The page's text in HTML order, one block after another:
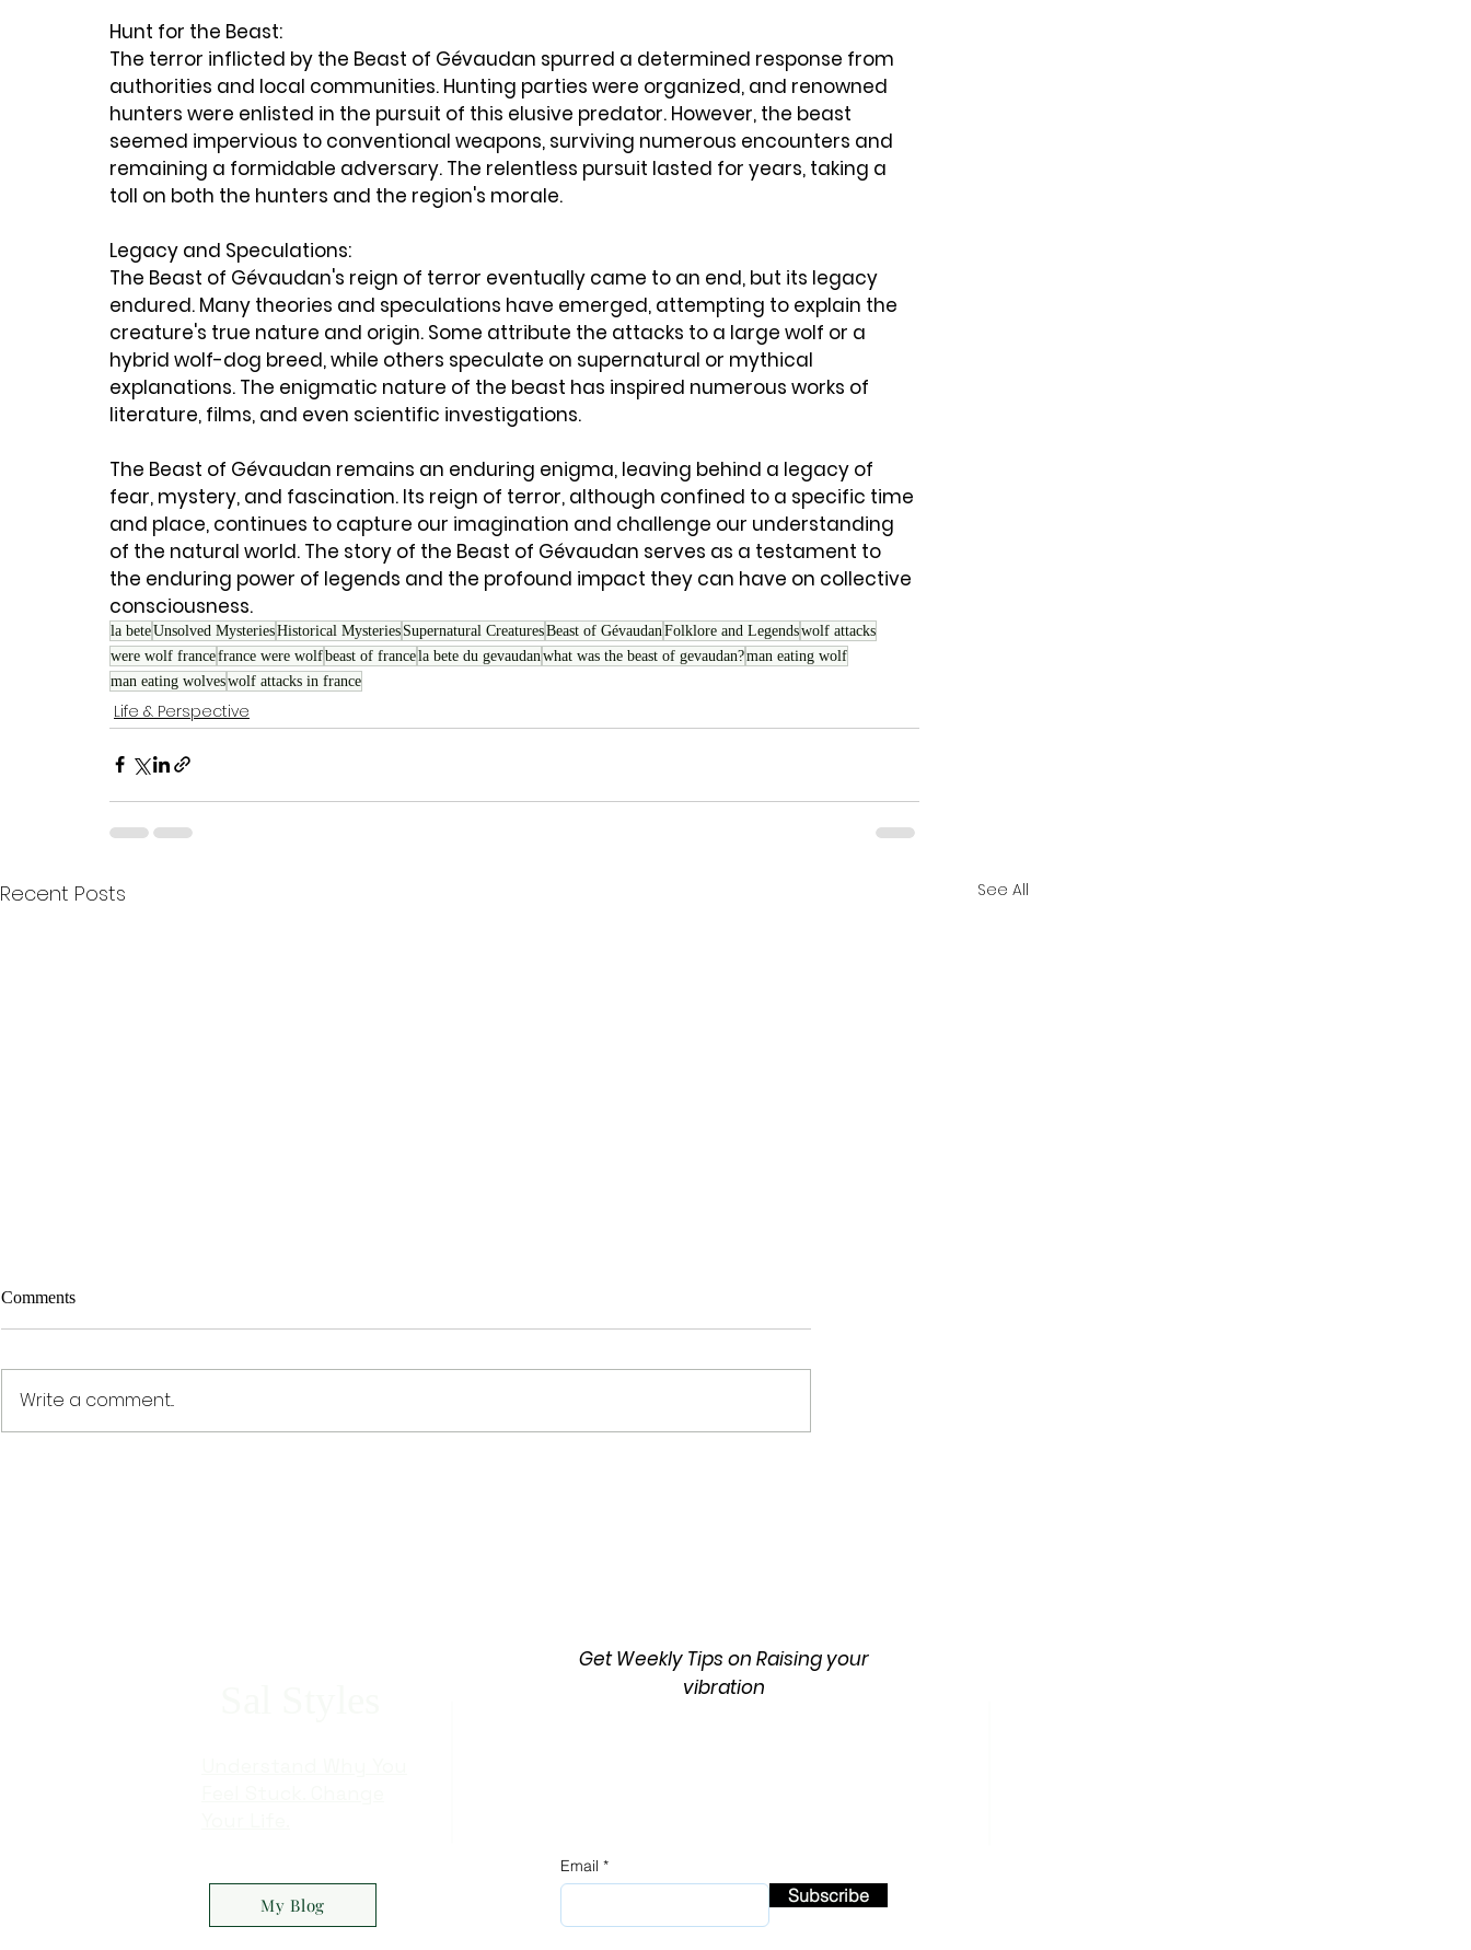
Hunt for the Beast:
The terror inflicted by the Beast of Gévaudan spurred a determined response from
authorities and local communities. Hunting parties were organized, and renowned
hunters were enlisted in the pursuit of this elusive predator. However, the beast
seemed impervious to conventional weapons, surviving numerous encounters and
remaining a formidable adversary. The relentless pursuit lasted for years, taking a
toll on both the hunters and the region's morale.
Legacy and Speculations:
The Beast of Gévaudan's reign of terror eventually came to an end, but its legacy
endured. Many theories and speculations have emerged, attempting to explain the
creature's true nature and origin. Some attribute the attacks to a large wolf or a
hybrid wolf-dog breed, while others speculate on supernatural or mythical
explanations. The enigmatic nature of the beast has inspired numerous works of
literature, films, and even scientific investigations.
The Beast of Gévaudan remains an enduring enigma, leaving behind a legacy of
fear, mystery, and fascination. Its reign of terror, although confined to a specific time
and place, continues to capture our imagination and challenge our understanding
of the natural world. The story of the Beast of Gévaudan serves as a testament to
the enduring power of legends and the profound impact they can have on collective
consciousness.
la beteUnsolved MysteriesHistorical Mysteries Supernatural CreaturesBeast of Gévaudan Folklore and Legendswolf attacks
were wolf francefrance were wolfbeast of francela bete du gevaudan what was the beast of gevaudan?man eating wolf
man eating wolveswolf attacks in france
Life & Perspective
Recent Posts See All
Comments
Write a comment...
My Blog
Get Weekly Tips on Raising your
vibration
Email
Subscribe